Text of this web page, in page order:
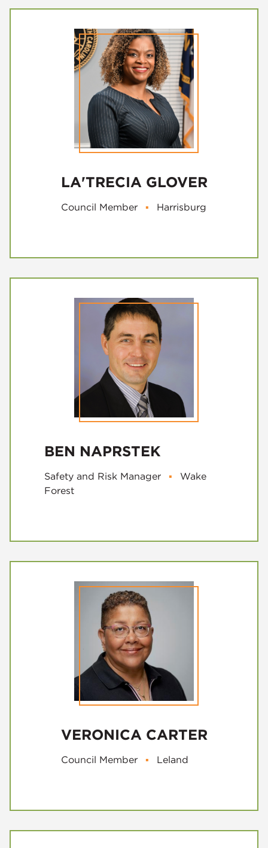
LA'TRECIA GLOVER
Council Member ▪ Harrisburg
BEN NAPRSTEK
Safety and Risk Manager ▪
Wake
Forest
VERONICA CARTER
Council Member ▪ Leland